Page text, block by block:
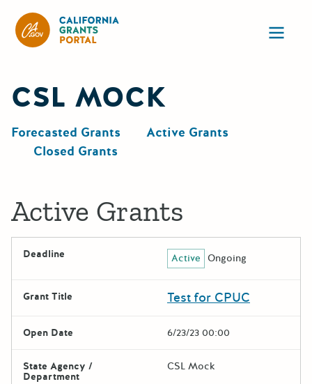
CSL MOCK
Forecasted Grants
Active Grants
Closed Grants
Active Grants
Deadline Active Ongoing
Grant Title Test for CPUC
Open Date 6/23/23 00:00
State Agency /
Department
CSL Mock